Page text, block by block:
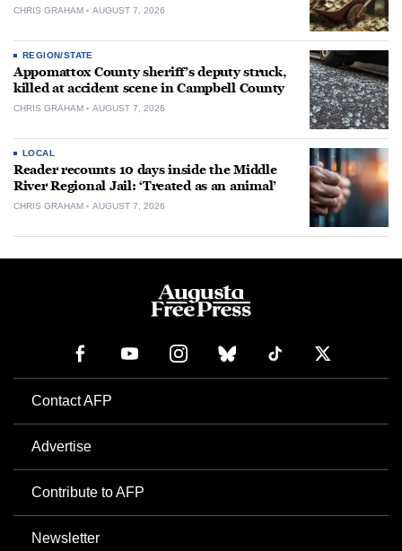
CHRIS GRAHAM AUGUST 7, 2026
REGION/STATE
Appomattox County sheriff’s deputy struck,
killed at accident scene in Campbell County
CHRIS GRAHAM AUGUST 7, 2026
LOCAL
Reader recounts 10 days inside the Middle
River Regional Jail: ‘Treated as an animal’
CHRIS GRAHAM AUGUST 7, 2026
Contact AFP
Advertise
Contribute to AFP
Newsletter